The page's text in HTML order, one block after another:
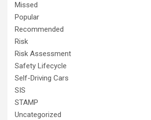
Missed
Popular
Recommended
Risk
Risk Assessment
Safety Lifecycle
Self-Driving Cars
SIS
STAMP
Uncategorized